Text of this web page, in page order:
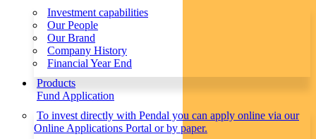
Investment capabilities
Our People
Our Brand
Company History
Financial Year End
Products
Fund Application
To invest directly with Pendal you can apply online via our
Online Applications Portal or by paper.